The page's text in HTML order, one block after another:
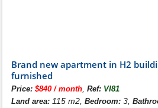
Brand new apartment in H2
furnished
Price:$840 / month ,Ref: VI81
Land area: 115 m2,Bedroom: 3,